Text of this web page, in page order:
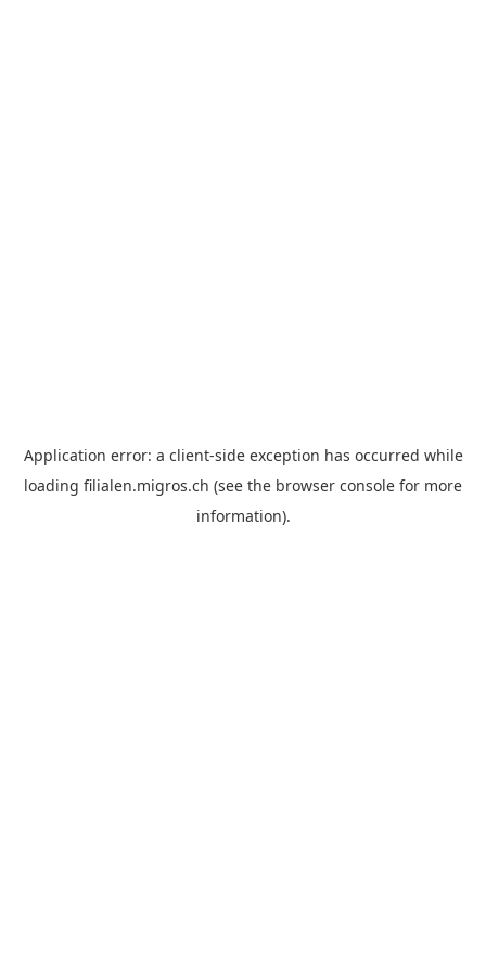
Application error: a client-side exception has occurred while
loading filialen.migros.ch (see the browser console for more
information).